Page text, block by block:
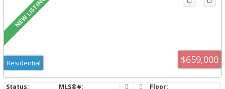
$659,000
Residential